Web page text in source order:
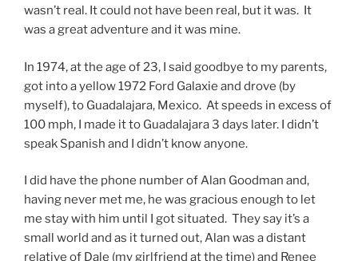
wasn’t real. It could not have been real, but it was. It
was a great adventure and it was mine.
In 1974, at the age of 23, I said goodbye to my parents,
got into a yellow 1972 Ford Galaxie and drove (by
myself), to Guadalajara, Mexico. At speeds in excess of
100 mph, I made it to Guadalajara 3 days later. I didn’t
speak Spanish and I didn’t know anyone.
I did have the phone number of Alan Goodman and,
having never met me, he was gracious enough to let
me stay with him until I got situated. They say it’s a
small world and as it turned out, Alan was a distant
relative of Dale (my girlfriend at the time) and Renee